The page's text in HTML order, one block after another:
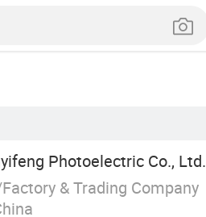
Photoelectric Co., Ltd.
& Trading Company